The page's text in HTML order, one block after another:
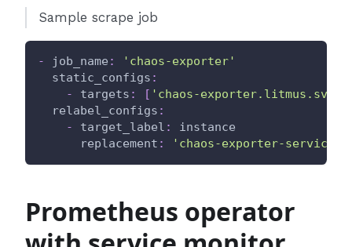
Sample scrape job
- job_name :
'chaos-exporter'
static_configs :
-
targets : [ 'chaos-
relabel_configs :
-
target_label :
instance
replacement : 'chaos-exporter-service'
Prometheus operator